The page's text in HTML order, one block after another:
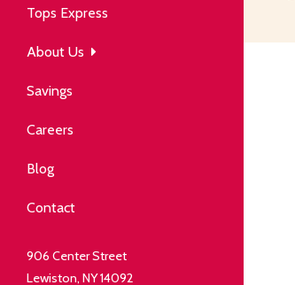
Tops Express
About Us
Savings
Careers
Blog
Contact
906 Center Street
Lewiston, NY 14092
Deli
Community
our neighbors live well.